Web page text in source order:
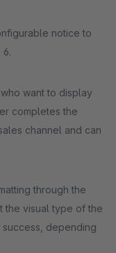
notice to
want to display
completes the
channel and can
through the
the visual type of the
depending